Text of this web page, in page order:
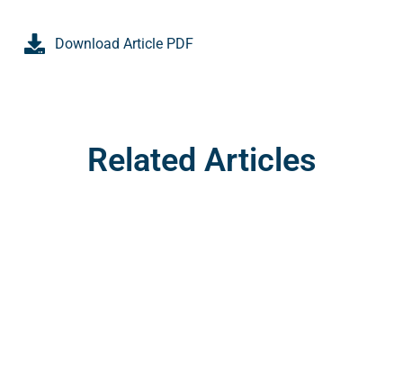
Download Article PDF
Related Articles